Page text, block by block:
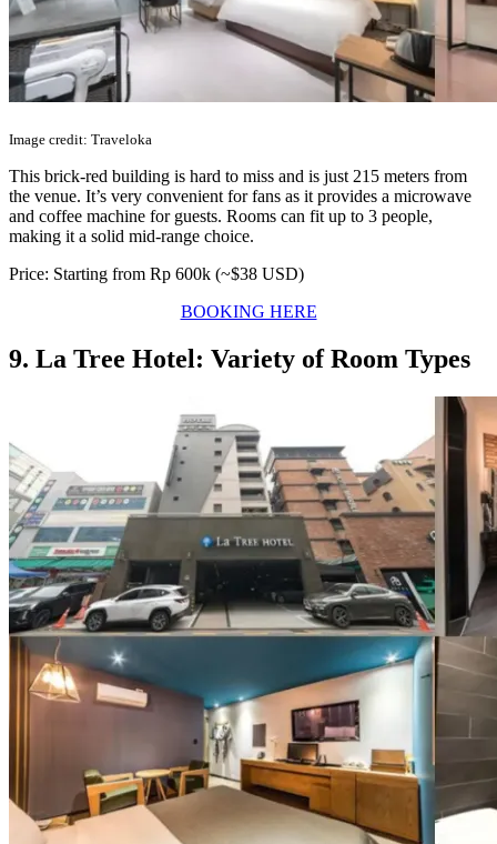
Image credit: Traveloka
This brick-red building is hard to miss and is just 215 meters from
the venue. It’s very convenient for fans as it provides a microwave
and coffee machine for guests. Rooms can fit up to 3 people,
making it a solid mid-range choice.
Price: Starting from Rp 600k (~$38 USD)
BOOKING HERE
9. La Tree Hotel: Variety of Room Types